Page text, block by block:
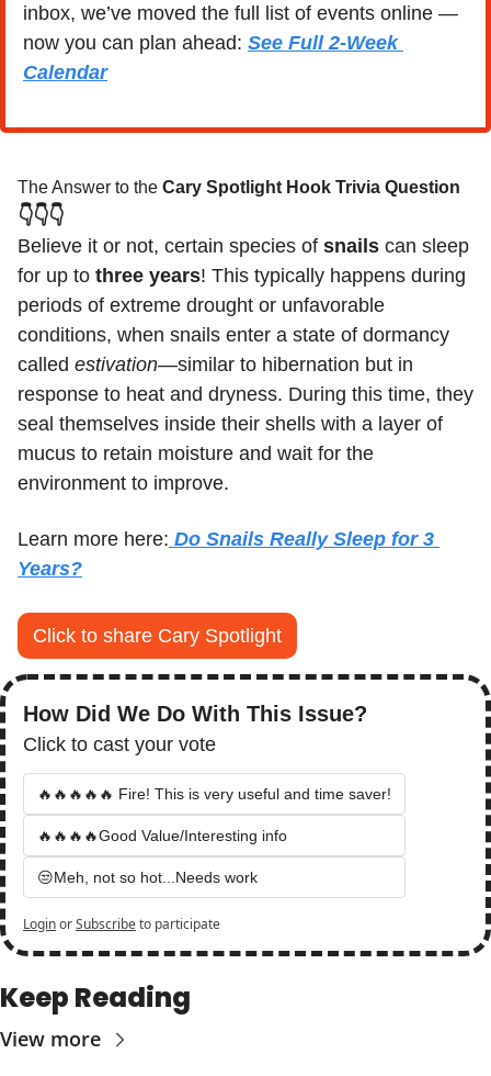
inbox, we’ve moved the full list of events online —
now you can plan ahead: See Full 2-Week
Calendar
The Answer to the Cary Spotlight Hook Trivia Question
👇👇👇
Believe it or not, certain species of snails can sleep
for up to three years! This typically happens during
periods of extreme drought or unfavorable
conditions, when snails enter a state of dormancy
called estivation—similar to hibernation but in
response to heat and dryness. During this time, they
seal themselves inside their shells with a layer of
mucus to retain moisture and wait for the
environment to improve.
Learn more here: Do Snails Really Sleep for 3
Years?
Click to share Cary Spotlight
How Did We Do With This Issue?
Click to cast your vote
🔥🔥🔥🔥🔥 Fire! This is very useful and time saver!
🔥🔥🔥🔥Good Value/Interesting info
😒Meh, not so hot...Needs work
LoginorSubscribeto participate
Keep Reading
View more